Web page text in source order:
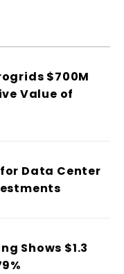
$700M
Value of
Data Center
Shows $1.3